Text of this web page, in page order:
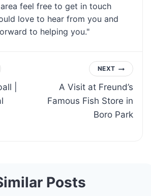
feel free to get in touch
love to hear from you and
to helping you."
|
NEXT
A Visit at Freund’s
Famous Fish Store in
Boro Park
Posts